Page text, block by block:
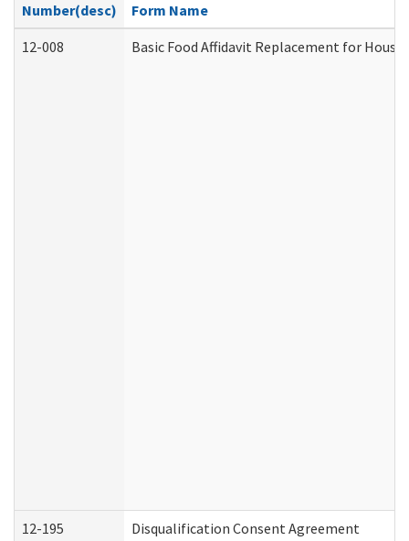
Number(desc)
Form Name
12-008
Basic Food Affidavit Replacement for
12-195 Disqualification Consent Agreement